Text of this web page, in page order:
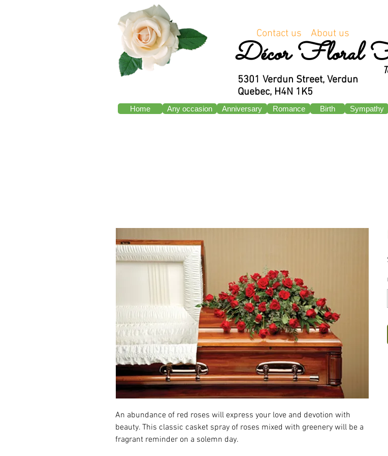
Décor Floral
About us
Contact us
5301 Verdun Street, Verdun
Quebec, H4N 1K5
Home Any occasion Anniversary Romance Birth Sympathy
An abundance of red roses will express your love and devotion with
beauty. This classic casket spray of roses mixed with greenery will be a
fragrant reminder on a solemn day.